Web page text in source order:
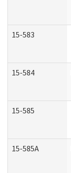
15-583
15-584
15-585
15-585A